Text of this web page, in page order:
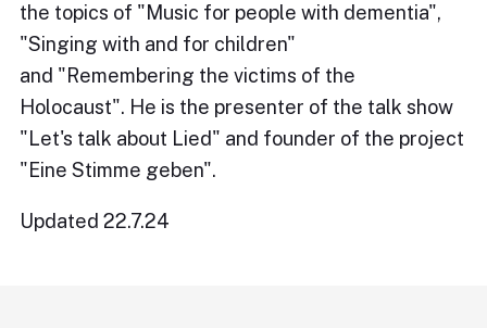
the topics of "Music for people with dementia",
"Singing with and for children"
and "Remembering the victims of the
Holocaust". He is the presenter of the talk show
"Let's talk about Lied" and founder of the project
"Eine Stimme geben".
Updated 22.7.24